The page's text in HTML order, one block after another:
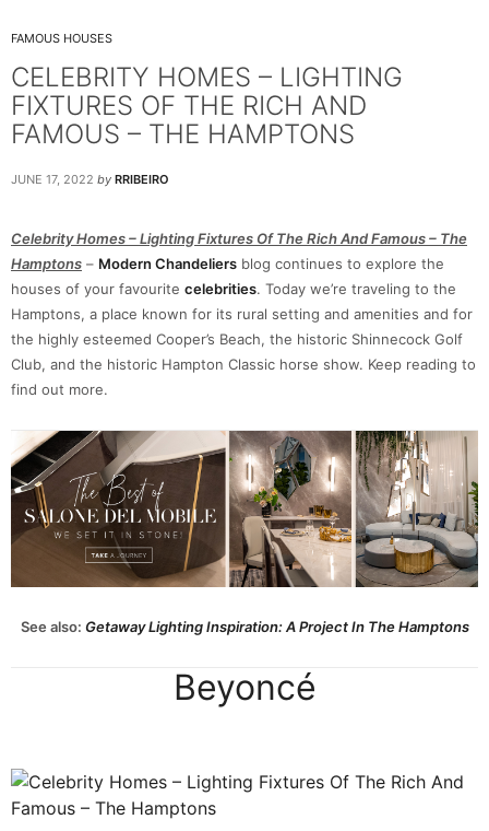
FAMOUS HOUSES
CELEBRITY HOMES – LIGHTING
FIXTURES OF THE RICH AND
FAMOUS – THE HAMPTONS
JUNE 17, 2022 by RRIBEIRO
Celebrity Homes – Lighting Fixtures Of The Rich And Famous – The
Hamptons – Modern Chandeliers blog continues to explore the
houses of your favourite celebrities. Today we’re traveling to the
Hamptons, a place known for its rural setting and amenities and for
the highly esteemed Cooper’s Beach, the historic Shinnecock Golf
Club, and the historic Hampton Classic horse show. Keep reading to
find out more.
See also: Getaway Lighting Inspiration: A Project In The Hamptons
Beyoncé